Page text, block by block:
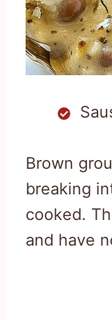
Brown
breaking
cooked.
and have